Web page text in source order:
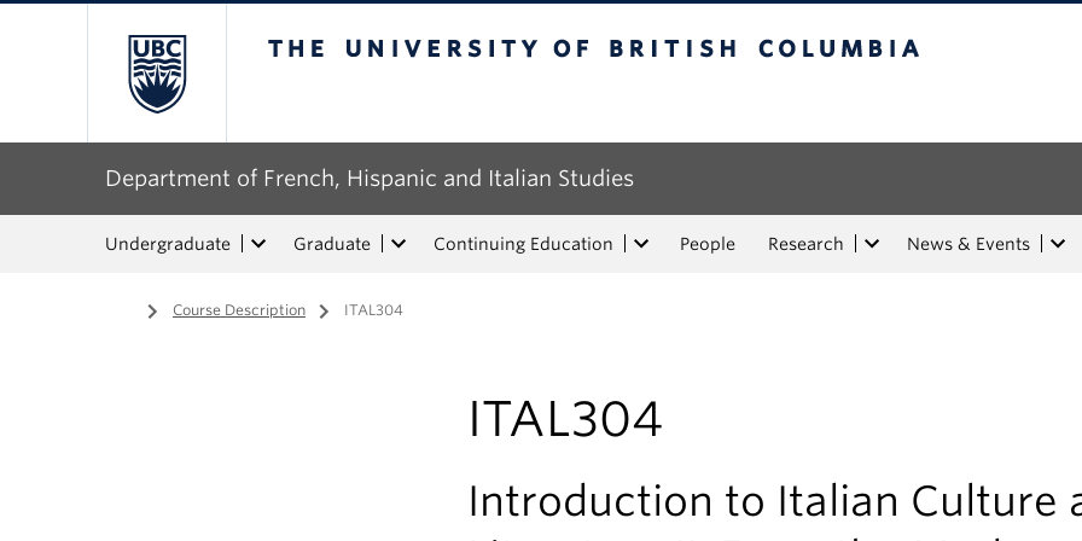
Department of French, Hispanic and Italian Studies
Undergraduate Graduate Continuing Education People Research News & Events
Home
/ Course Description / ITAL304
ITAL304
Introduction to Italian Culture